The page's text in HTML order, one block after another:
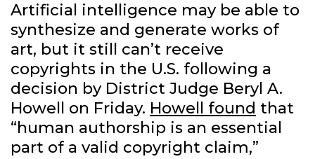
Artificial intelligence may be able to
synthesize and generate works of
art, but it still can’t receive
copyrights in the U.S. following a
decision by District Judge Beryl A.
Howell on Friday. Howell found that
“human authorship is an essential
part of a valid copyright claim,”